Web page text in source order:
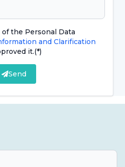
are made to order in
have a very good
and the duration of
not the same for every
are not among the
widely preferred today.
tooth that is expected
they have the same
the Personal Data
and Clarification
it.(*)
Send